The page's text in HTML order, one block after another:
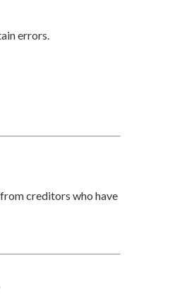
errors.
creditors who have